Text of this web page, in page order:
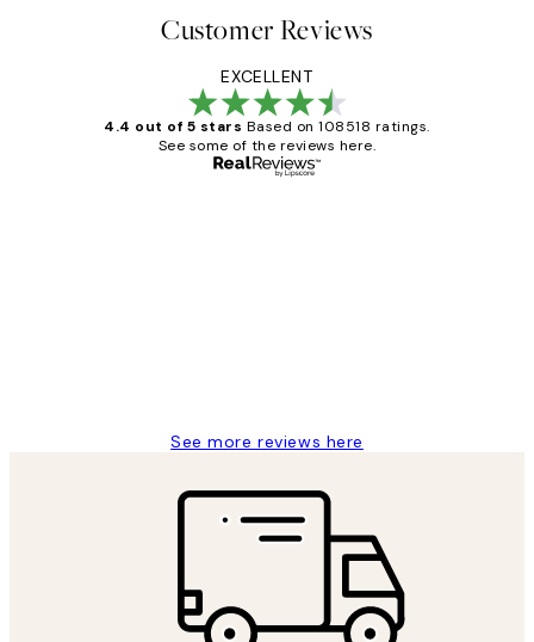
Customer Reviews
EXCELLENT
4.4 out of 5 stars Based on 108518 ratings.
See some of the reviews here.
See more reviews here